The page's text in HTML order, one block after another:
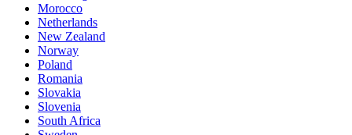
Morocco
Netherlands
New Zealand
Norway
Poland
Romania
Slovakia
Slovenia
South Africa